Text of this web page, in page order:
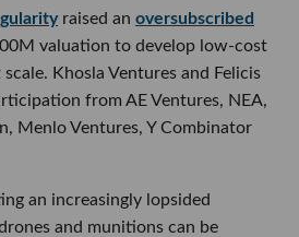
raised an oversubscribed
valuation to develop low-cost
Khosla Ventures and Felicis
from AE Ventures, NEA,
Menlo Ventures, Y Combinator
an increasingly lopsided
and munitions can be